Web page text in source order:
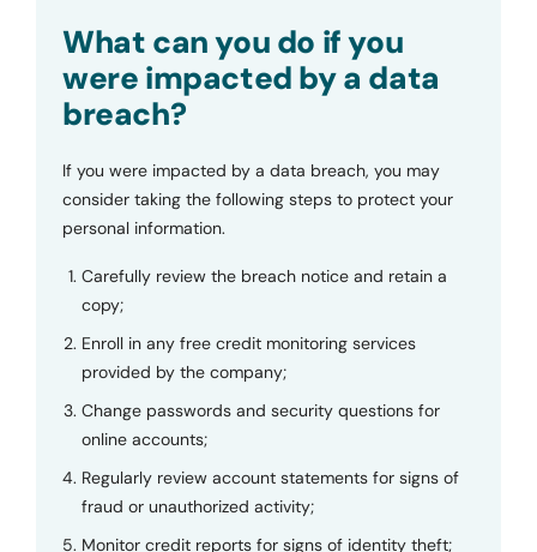
What can you do if you
were impacted by a data
breach?
If you were impacted by a data breach, you may
consider taking the following steps to protect your
personal information.
Carefully review the breach notice and retain a
copy;
Enroll in any free credit monitoring services
provided by the company;
Change passwords and security questions for
online accounts;
Regularly review account statements for signs of
fraud or unauthorized activity;
Monitor credit reports for signs of identity theft;